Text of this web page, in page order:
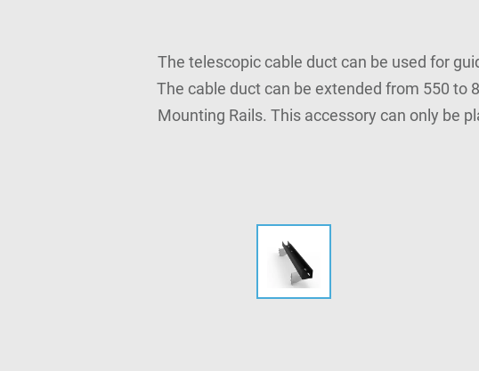
The telescopic cable duct can be used for
The cable duct can be extended from 550 to
Mounting Rails. This accessory can only be